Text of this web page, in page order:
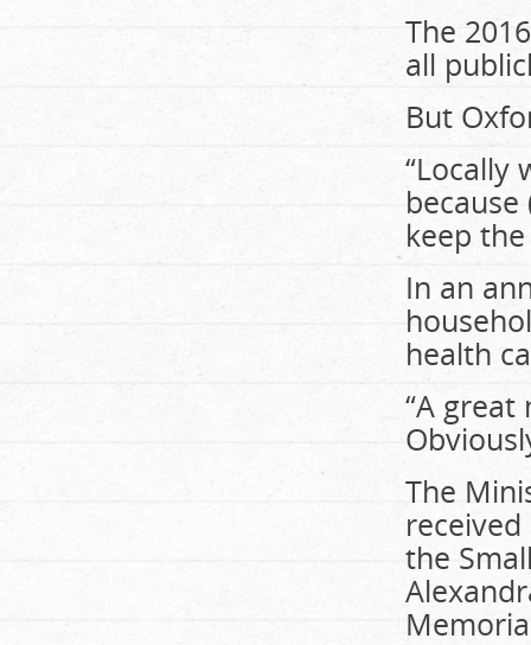
The
all
But
“Locally
keep
In an
health
“A
The
the